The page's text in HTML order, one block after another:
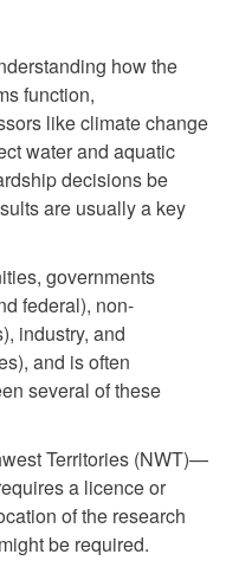
how the
function,
like climate change
water and aquatic
decisions be
are usually a key
governments
federal), non-
industry, and
and is often
several of these
Territories (NWT)—
a licence or
of the research
be required.